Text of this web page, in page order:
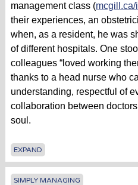
management class (mcgill.ca/
their experiences, an
when, as a resident, he was
of different hospitals. One
colleagues “loved working
thanks to a head nurse who
understanding, respectful of
collaboration between
soul.
EXPAND
SIMPLY MANAGING